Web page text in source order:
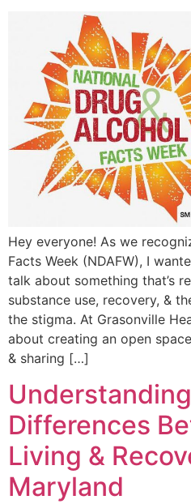
Hey everyone! As we
Facts Week (NDAFW), I
talk about something that’s
substance use, recovery, &
the stigma. At Grasonville
about creating an open
& sharing […]
Differences
Living &
Maryland